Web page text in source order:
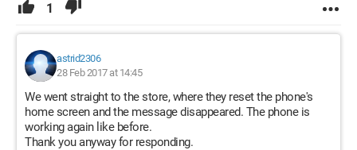
1
astrid2306
28 Feb 2017 at 14:45
We went straight to the store, where they reset the phone's
home screen and the message disappeared. The phone is
working again like before.
Thank you anyway for responding.